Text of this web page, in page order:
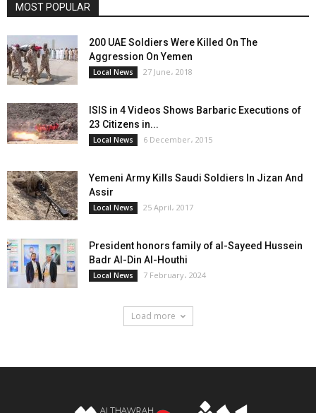
MOST POPULAR
200 UAE Soldiers Were Killed On The
Aggression On Yemen
Local News 27 June، 2018
ISIS in 4 Videos Shows Barbaric Executions of
23 Citizens in...
Local News 6 December، 2015
Yemeni Army Kills Saudi Soldiers In Jizan And
Assir
Local News 25 April، 2017
President honors family of al-Sayeed Hussein
Badr Al-Din Al-Houthi
Local News 7 February، 2024
Load more